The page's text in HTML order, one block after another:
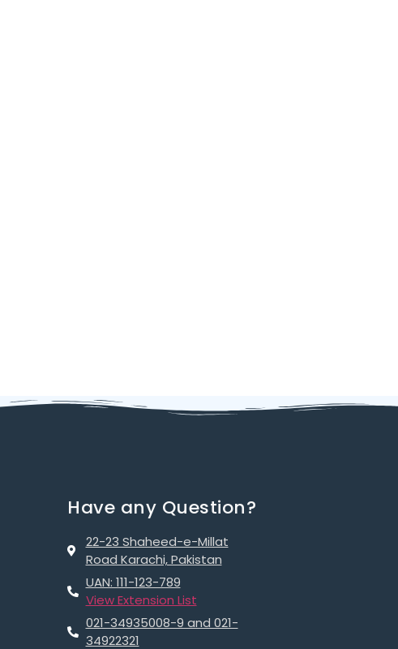
Have any Question?
22-23 Shaheed-e-Millat
Road Karachi, Pakistan
UAN: 111-123-789
View Extension List
021-34935008-9 and 021-
34922321